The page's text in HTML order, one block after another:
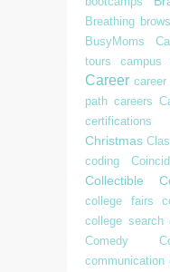
Breathing
BusyMoms
tours
campus
Career
path careers
certifications
Christmas
coding
Collectible
college fairs
college search
Comedy
communication